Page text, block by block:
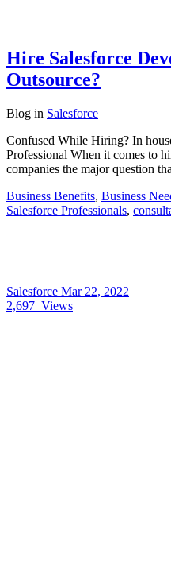
Hire Salesforce
Outsource?
Blog in Salesforce
Confused While Hiring? In
Professional When it comes to
companies the major question
Business Benefits, Business
Salesforce Professionals,
Salesforce Mar 22, 2022
2,697 Views